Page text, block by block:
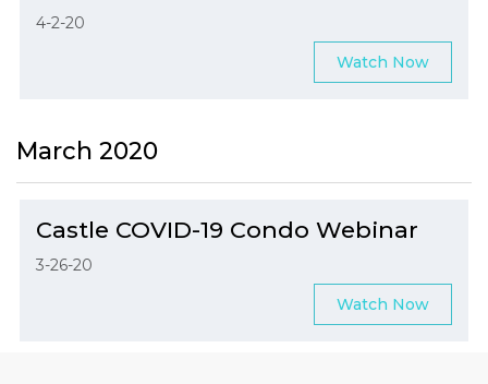
4-2-20
Watch Now
March 2020
Castle COVID-19 Condo Webinar
3-26-20
Watch Now